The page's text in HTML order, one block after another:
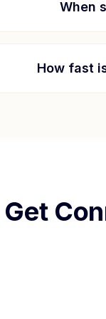
When
How fast
Get